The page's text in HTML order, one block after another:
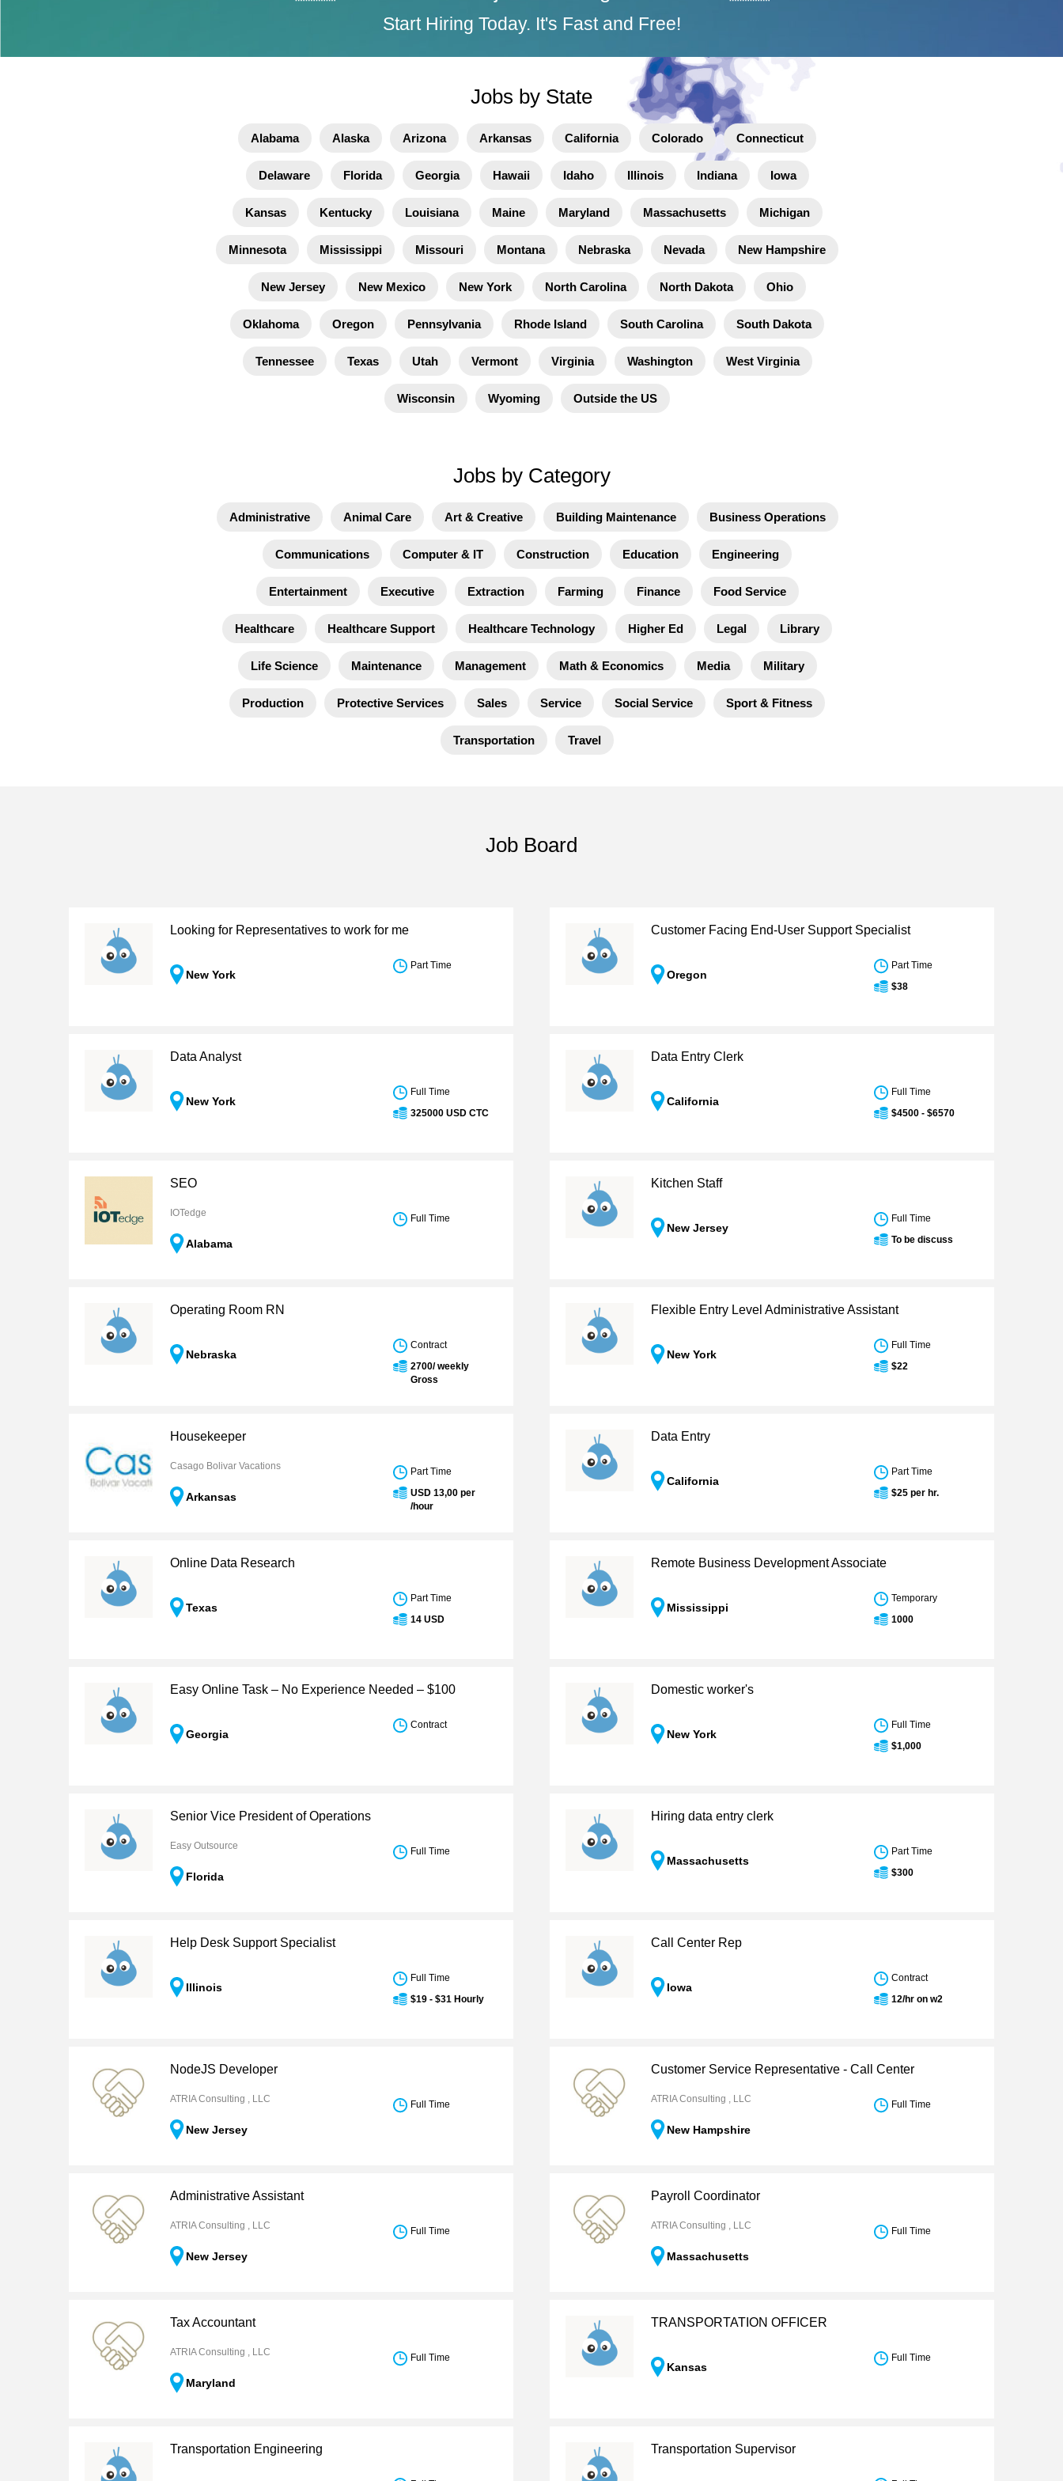
Start Hiring Today. It's Fast and Free!
Jobs by State
Alabama Alaska Arizona Arkansas California Colorado Connecticut
Delaware Florida Georgia Hawaii Idaho Illinois Indiana Iowa
Kansas Kentucky Louisiana Maine Maryland Massachusetts Michigan
Minnesota Mississippi Missouri Montana Nebraska Nevada New Hampshire
New Jersey New Mexico New York North Carolina North Dakota Ohio
Oklahoma Oregon Pennsylvania Rhode Island South Carolina South Dakota
Tennessee Texas Utah Vermont Virginia Washington West Virginia
Wisconsin Wyoming Outside the US
Jobs by Category
Administrative Animal Care Art & Creative Building Maintenance Business Operations
Communications Computer & IT Construction Education Engineering
Entertainment Executive Extraction Farming Finance Food Service
Healthcare Healthcare Support Healthcare Technology Higher Ed Legal Library
Life Science Maintenance Management Math & Economics Media Military
Production Protective Services Sales Service Social Service Sport & Fitness
Transportation Travel
Job Board
Looking for Representatives to work for me
New York
Part Time
Customer Facing End-User Support Specialist
Oregon
Part Time
$38
Data Analyst
New York
Full Time
325000 USD CTC
Data Entry Clerk
California
Full Time
$4500 - $6570
SEO
IOTedge
Alabama
Full Time
Kitchen Staff
New Jersey
Full Time
To be discuss
Operating Room RN
Nebraska
Contract
2700/ weekly
Gross
Flexible Entry Level Administrative Assistant
New York
Full Time
$22
Housekeeper
Casago Bolivar Vacations
Arkansas
Part Time
USD 13,00 per
/hour
Data Entry
California
Part Time
$25 per hr.
Online Data Research
Texas
Part Time
14 USD
Remote Business Development Associate
Mississippi
Temporary
1000
Easy Online Task – No Experience Needed – $100
Georgia
Contract
Domestic worker's
New York
Full Time
$1,000
Senior Vice President of Operations
Easy Outsource
Florida
Full Time
Hiring data entry clerk
Massachusetts
Part Time
$300
Help Desk Support Specialist
Illinois
Full Time
$19 - $31 Hourly
Call Center Rep
Iowa
Contract
12/hr on w2
NodeJS Developer
ATRIA Consulting , LLC
New Jersey
Full Time
Customer Service Representative - Call Center
ATRIA Consulting , LLC
New Hampshire
Full Time
Administrative Assistant
ATRIA Consulting , LLC
New Jersey
Full Time
Payroll Coordinator
ATRIA Consulting , LLC
Massachusetts
Full Time
Tax Accountant
ATRIA Consulting , LLC
Maryland
Full Time
TRANSPORTATION OFFICER
Kansas
Full Time
Transportation Engineering Transportation Supervisor